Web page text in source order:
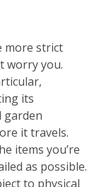
more strict
worry you.
its
garden
it travels.
items you’re
as possible.
to physical